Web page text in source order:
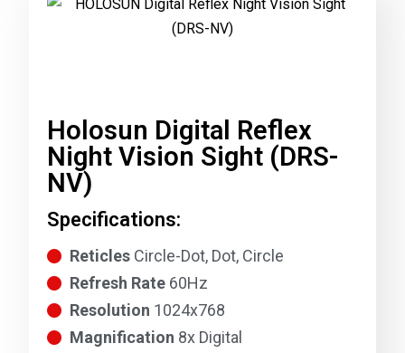
Holosun Digital Reflex
Night Vision Sight (DRS-
NV)
Specifications:
Reticles Circle-Dot, Dot, Circle
Refresh Rate 60Hz
Resolution 1024x768
Magnification 8x Digital